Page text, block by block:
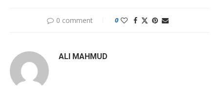
0 comment 0
ALI MAHMUD